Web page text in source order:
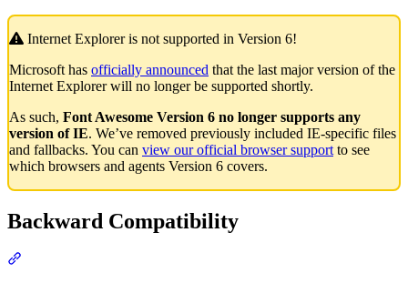
Internet Explorer is not supported in Version 6!
Microsoft has officially announced that the last major version of the
Internet Explorer will no longer be supported shortly.
As such, Font Awesome Version 6 no longer supports any
version of IE. We’ve removed previously included IE-specific files
and fallbacks. You can view our official browser support to see
which browsers and agents Version 6 covers.
Backward Compatibility